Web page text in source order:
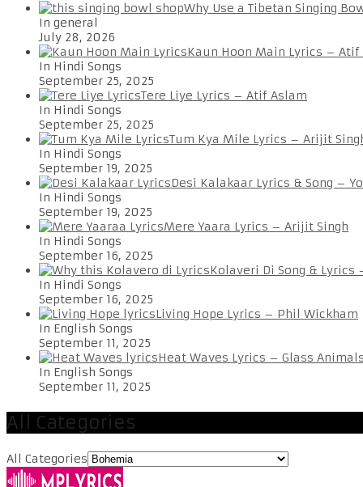
Why Use a Tibetan Singing
In general
July 28, 2026
Kaun Hoon Main Lyrics – Atif
In Hindi Songs
September 25, 2025
Tere Liye Lyrics – Atif Aslam
In Hindi Songs
September 25, 2025
Tum Kya Mile Lyrics – Arijit
In Hindi Songs
September 19, 2025
Desi Kalakaar Lyrics & Song –
In Hindi Songs
September 19, 2025
Mere Yaara Lyrics – Arijit Singh
In Hindi Songs
September 16, 2025
Kolaveri Di Song & Lyrics
In Hindi Songs
September 16, 2025
Living Hope Lyrics – Phil Wickham
In English Songs
September 11, 2025
Heat Waves Lyrics – Glass
In English Songs
September 11, 2025
All Categories
All Categories